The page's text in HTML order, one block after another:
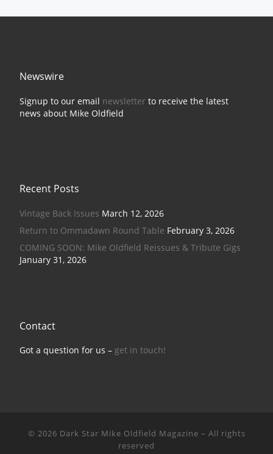
Newswire
Signup to our email newsletterto receive the latest
news about Mike Oldfield
Recent Posts
Vintage Back Issues March 12, 2026
Return to Ommadawn Round Table February 3, 2026
COMING SOON: Mike Oldfield Reissues & Tribute Gigs
January 31, 2026
Contact
Got a question for us – get in touch!
© 2026 Dark Star Mike Oldfield Magazine – All rights
reserved